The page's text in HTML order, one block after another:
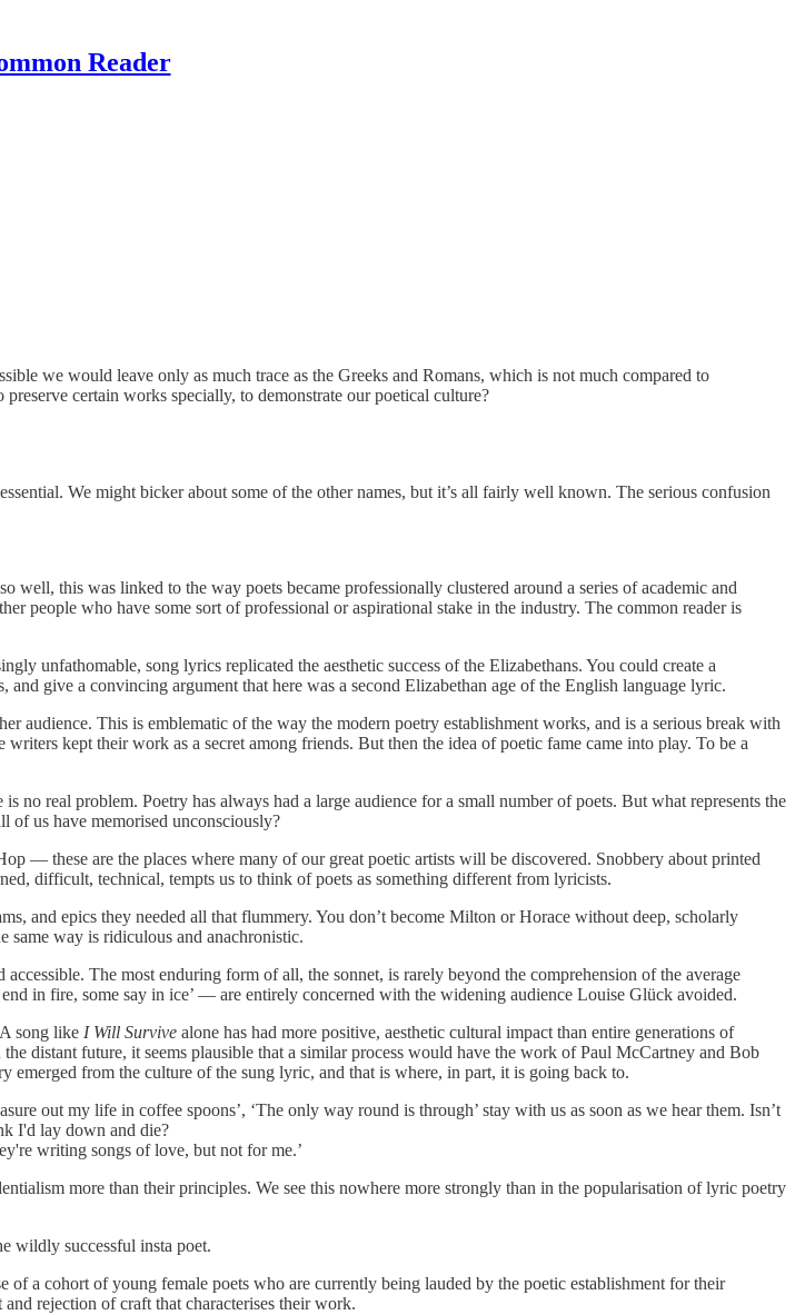
Reader
we would leave only as much trace as the Greeks and Romans, which is not much compared to
certain works specially, to demonstrate our poetical culture?
We might bicker about some of the other names, but it’s all fairly well known. The serious confusion
well, this was linked to the way poets became professionally clustered around a series of academic and
people who have some sort of professional or aspirational stake in the industry. The common reader is
unfathomable, song lyrics replicated the aesthetic success of the Elizabethans. You could create a
give a convincing argument that here was a second Elizabethan age of the English language lyric.
audience. This is emblematic of the way the modern poetry establishment works, and is a serious break with
kept their work as a secret among friends. But then the idea of poetic fame came into play. To be a
real problem. Poetry has always had a large audience for a small number of poets. But what represents the
of us have memorised unconsciously?
— these are the places where many of our great poetic artists will be discovered. Snobbery about printed
difficult, technical, tempts us to think of poets as something different from lyricists.
and epics they needed all that flummery. You don’t become Milton or Horace without deep, scholarly
same way is ridiculous and anachronistic.
The most enduring form of all, the sonnet, is rarely beyond the comprehension of the average
in fire, some say in ice’ — are entirely concerned with the widening audience Louise Glück avoided.
song like I Will Survive alone has had more positive, aesthetic cultural impact than entire generations of
distant future, it seems plausible that a similar process would have the work of Paul McCartney and Bob
from the culture of the sung lyric, and that is where, in part, it is going back to.
out my life in coffee spoons’, ‘The only way round is through’ stay with us as soon as we hear them. Isn’t
I'd lay down and die?
writing songs of love, but not for me.’
more than their principles. We see this nowhere more strongly than in the popularisation of lyric poetry
wildly successful insta poet.
a cohort of young female poets who are currently being lauded by the poetic establishment for their
rejection of craft that characterises their work.